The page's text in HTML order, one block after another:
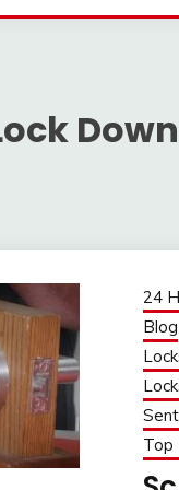
Down
24
Blog
Top